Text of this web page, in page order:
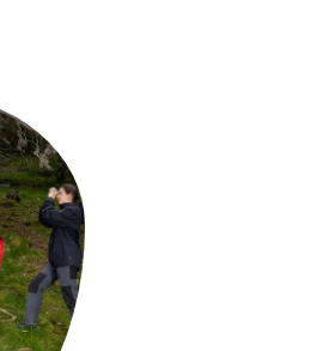
activities